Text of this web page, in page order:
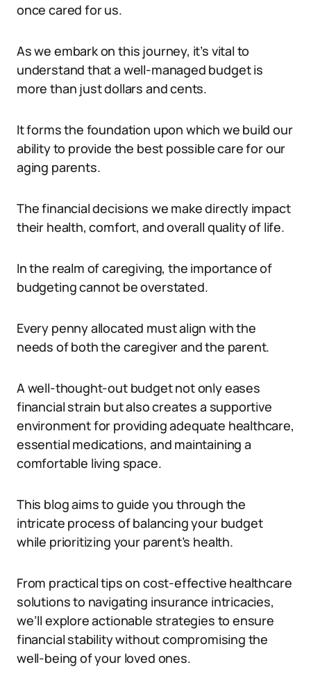
once cared for us.
As we embark on this journey, it’s vital to
understand that a well-managed budget is
more than just dollars and cents.
It forms the foundation upon which we build our
ability to provide the best possible care for our
aging parents.
The financial decisions we make directly impact
their health, comfort, and overall quality of life.
In the realm of caregiving, the importance of
budgeting cannot be overstated.
Every penny allocated must align with the
needs of both the caregiver and the parent.
A well-thought-out budget not only eases
financial strain but also creates a supportive
environment for providing adequate healthcare,
essential medications, and maintaining a
comfortable living space.
This blog aims to guide you through the
intricate process of balancing your budget
while prioritizing your parent’s health.
From practical tips on cost-effective healthcare
solutions to navigating insurance intricacies,
we’ll explore actionable strategies to ensure
financial stability without compromising the
well-being of your loved ones.